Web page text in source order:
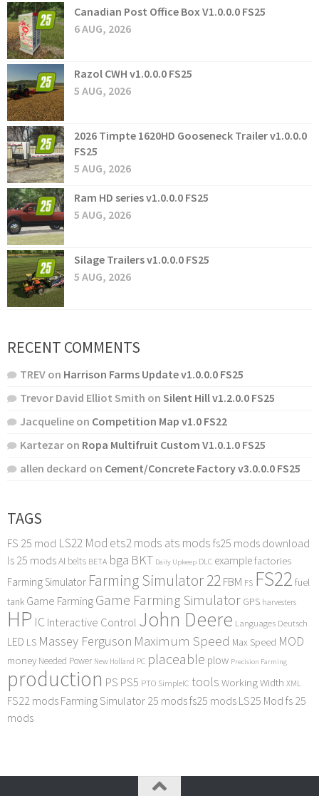
Canadian Post Office Box V1.0.0.0 FS25
6 AUG, 2026
Razol CWH v1.0.0.0 FS25
5 AUG, 2026
2026 Timpte 1620HD Gooseneck Trailer v1.0.0.0
FS25
5 AUG, 2026
Ram HD series v1.0.0.0 FS25
5 AUG, 2026
Silage Trailers v1.0.0.0 FS25
5 AUG, 2026
RECENT COMMENTS
TREV on Harrison Farms Update v1.0.0.0 FS25
Trevor David Elliot Smith on Silent Hill v1.2.0.0 FS25
Jacqueline on Competition Map v1.0 FS22
Kartezar on Ropa Multifruit Custom V1.0.1.0 FS25
allen deckard on Cement/Concrete Factory v3.0.0.0 FS25
TAGS
FS 25 mod LS22 Mod ets2 mods ats mods fs25 mods download
ls 25 modsAI belts BETA bga BKT Daily Upkeep DLC examplefactories
Farming Simulator Farming Simulator 22FBM FS FS22 fuel
tank Game FarmingGame Farming Simulator GPS harvesters
HP IC Interactive Control John Deere Languages Deutsch
LED LS Massey Ferguson Maximum Speed Max Speed MOD
money Needed Power New Holland PC placeable plow Precision Farming
production PS PS5 PTO SimpleIC tools Working Width XML
FS22 mods Farming Simulator 25 modsfs25 mods LS25 Mod fs 25
mods